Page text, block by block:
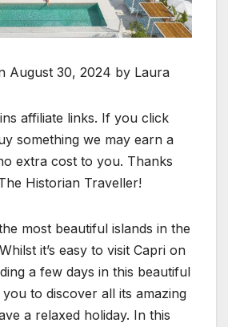
August 30, 2024 by Laura
affiliate links. If you click
something we may earn a
extra cost to you. Thanks
Historian Traveller!
most beautiful islands in the
it’s easy to visit Capri on
a few days in this beautiful
to discover all its amazing
a relaxed holiday. In this